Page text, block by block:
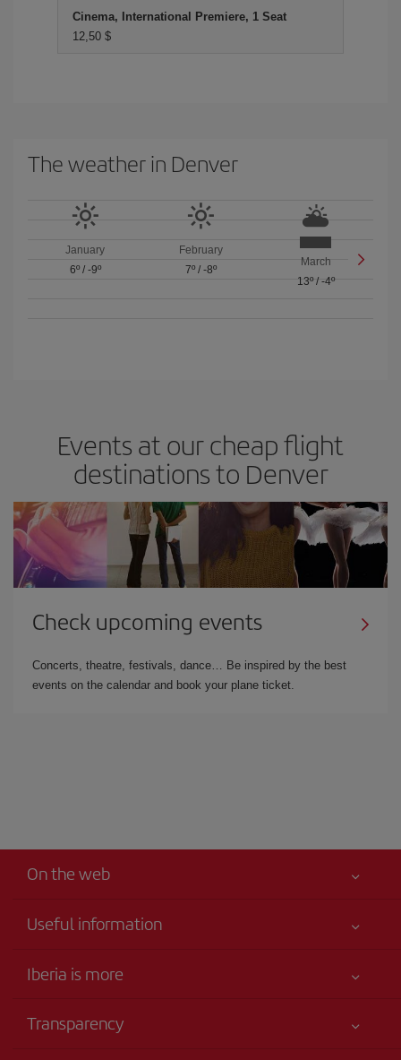
Cinema, International Premiere, 1 Seat
12,50 $
The weather in Denver
January
6º/ -9º
February
7º/ -8º
March
13º/ -4º
Events at our cheap flight
destinations to Denver
Check upcoming events
Concerts, theatre, festivals, dance… Be inspired by the best
events on the calendar and book your plane ticket.
On the web
Useful information
Your safety comes first
Iberia is more
Talento a bordo
Transparency